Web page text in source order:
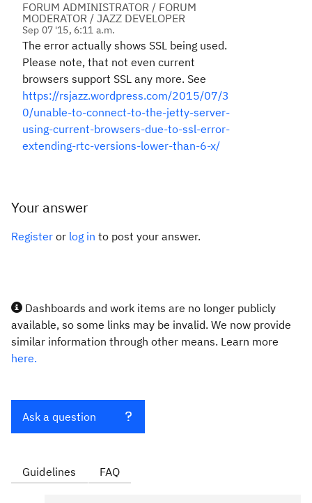
FORUM ADMINISTRATOR / FORUM
MODERATOR / JAZZ DEVELOPER
Sep 07 '15, 6:11 a.m.
The error actually shows SSL being used.
Please note, that not even current
browsers support SSL any more. See
https://rsjazz.wordpress.com/2015/07/3
0/unable-to-connect-to-the-jetty-server-
using-current-browsers-due-to-ssl-error-
extending-rtc-versions-lower-than-6-x/
Your answer
Register or log in to post your answer.
Dashboards and work items are no longer publicly
available, so some links may be invalid. We now provide
similar information through other means. Learn more
here.
Ask a question
Guidelines FAQ